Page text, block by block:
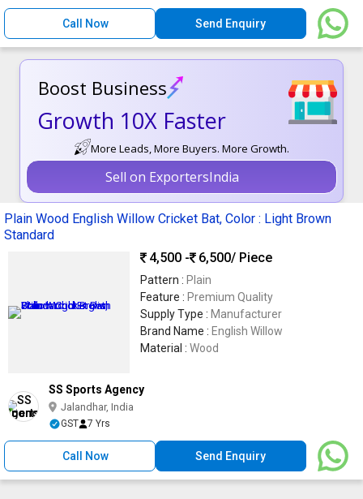
Call Now Send Enquiry
Boost Business
Growth 10X Faster
More Leads, More Buyers. More Growth.
Sell on ExportersIndia
Plain Wood English Willow Cricket Bat, Color : Light Brown
Standard
4,500 -
6,500/ Piece
Pattern : Plain
Feature : Premium Quality
Supply Type : Manufacturer
Brand Name : English Willow
Material : Wood
SS Sports Agency
Jalandhar, India
GST 7 Yrs
Call Now Send Enquiry